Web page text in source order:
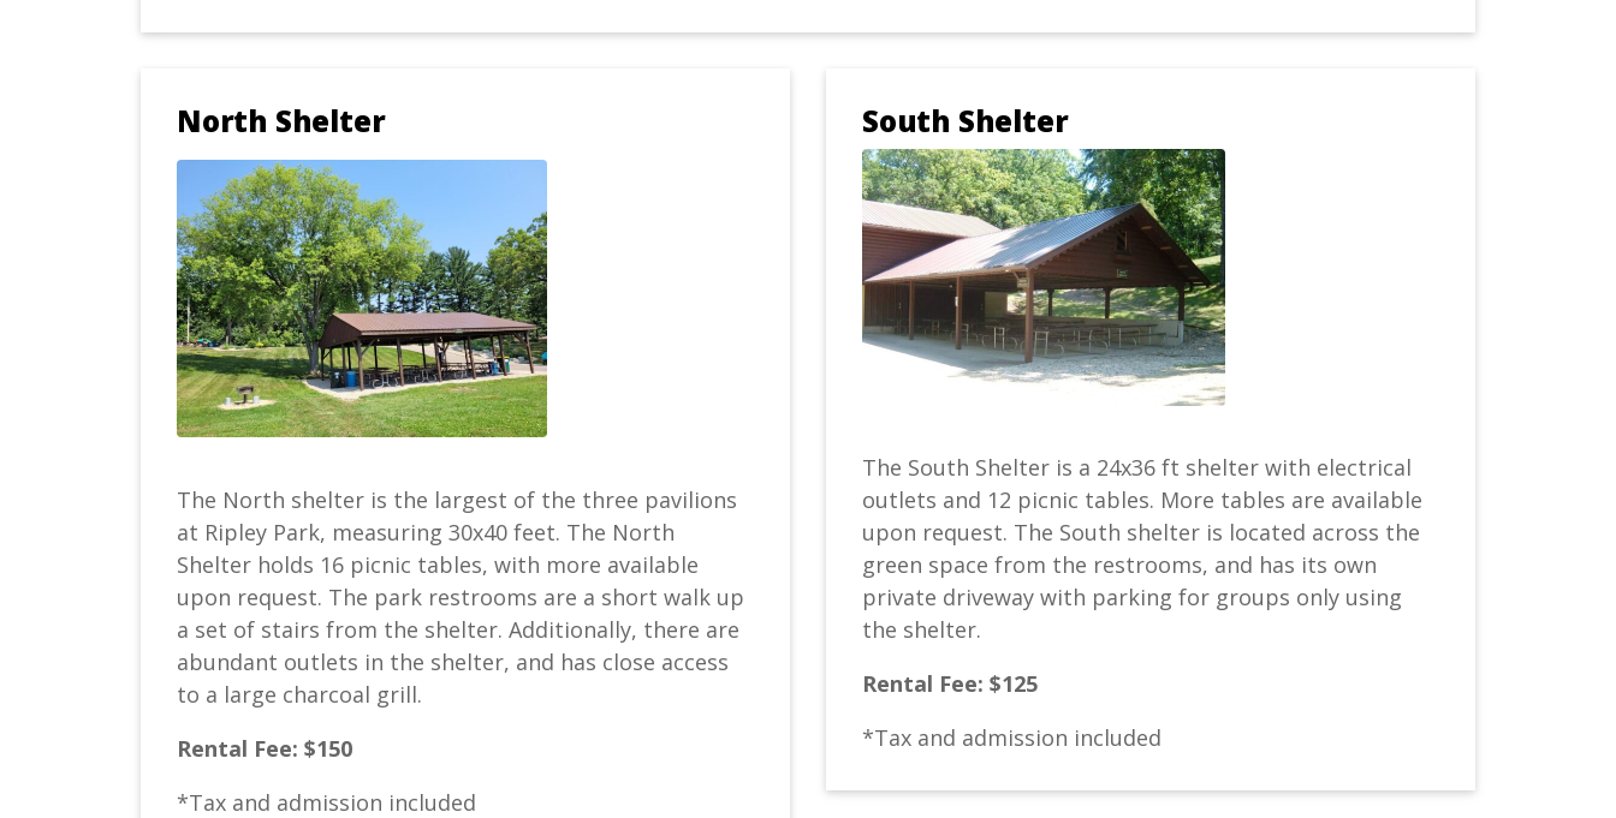
North Shelter
The North shelter is the largest of the three pavilions
at Ripley Park, measuring 30x40 feet. The North
Shelter holds 16 picnic tables, with more available
upon request. The park restrooms are a short walk up
a set of stairs from the shelter. Additionally, there are
abundant outlets in the shelter, and has close access
to a large charcoal grill.
Rental Fee: $150
*Tax and admission included
South Shelter
The South Shelter is a 24x36 ft shelter with electrical
outlets and 12 picnic tables. More tables are available
upon request. The South shelter is located across the
green space from the restrooms, and has its own
private driveway with parking for groups only using
the shelter.
Rental Fee: $125
*Tax and admission included